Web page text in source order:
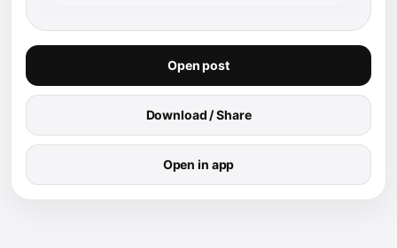
Open post
Download / Share
Open in app